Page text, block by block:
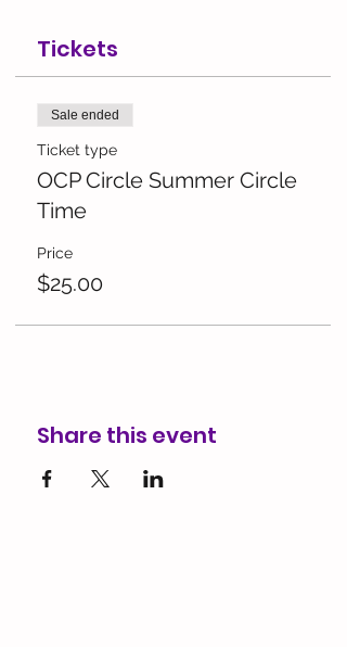
Tickets
Sale ended
Ticket type
OCP Circle Summer Circle
Time
Price
$25.00
Share this event